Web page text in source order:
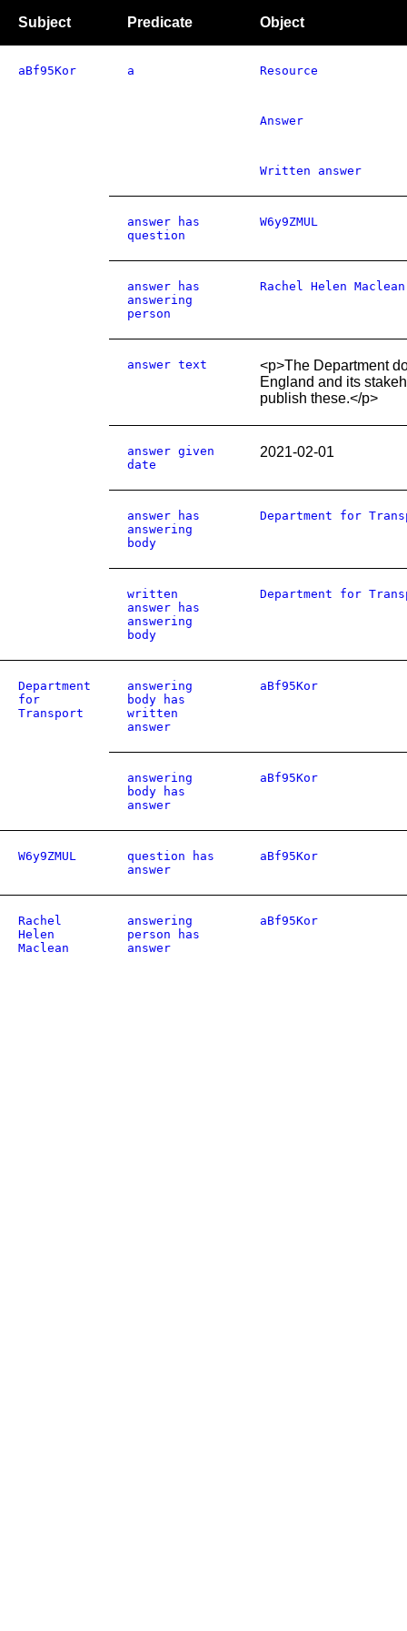
Subject Predicate Object
aBf95Kor a Resource
Answer
Written answer
answer has
question
W6y9ZMUL
answer has
answering
person
Rachel Helen Maclean
answer text
<p>The Department
England and its
publish these.</p>
answer given
date
2021-02-01
answer has
answering
body
Department for
written
answer has
answering
body
Department for
Department
for
Transport
answering
body has
written
answer
aBf95Kor
answering
body has
answer
aBf95Kor
W6y9ZMUL
question has
answer
aBf95Kor
Rachel
Helen
Maclean
answering
person has
answer
aBf95Kor